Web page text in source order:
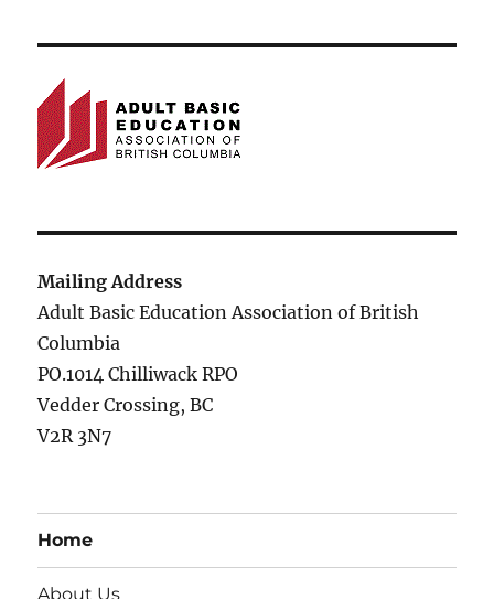
Mailing Address
Adult Basic Education Association of British
Columbia
PO.1014 Chilliwack RPO
Vedder Crossing, BC
V2R 3N7
Home
About Us